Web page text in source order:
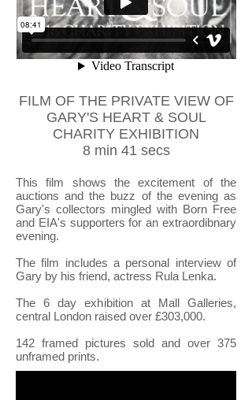
FILM OF THE PRIVATE VIEW OF
GARY'S HEART & SOUL
CHARITY EXHIBITION
8 min 41 secs
This film shows the excitement of the
auctions and the buzz of the evening as
Gary's collectors mingled with Born Free
and EIA's supporters for an extraordibnary
evening.
The film includes a personal interview of
Gary by his friend, actress Rula Lenka.
The 6 day exhibition at Mall Galleries,
central London raised over £303,000.
142 framed pictures sold and over 375
unframed prints.